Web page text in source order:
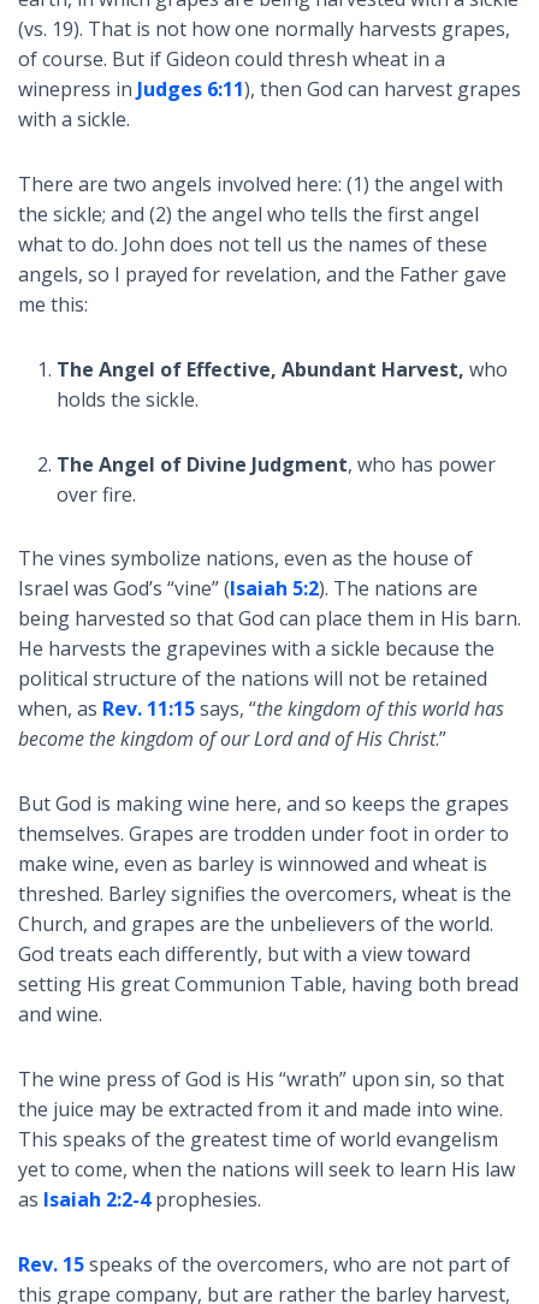
(vs. 19). That is not how one normally harvests grapes,
of course. But if Gideon could thresh wheat in a
winepress in Judges 6:11), then God can harvest grapes
with a sickle.
There are two angels involved here: (1) the angel with
the sickle; and (2) the angel who tells the first angel
what to do. John does not tell us the names of these
angels, so I prayed for revelation, and the Father gave
me this:
The Angel of Effective, Abundant Harvest, who
holds the sickle.
The Angel of Divine Judgment, who has power
over fire.
The vines symbolize nations, even as the house of
Israel was God’s “vine” (Isaiah 5:2). The nations are
being harvested so that God can place them in His barn.
He harvests the grapevines with a sickle because the
political structure of the nations will not be retained
when, as Rev. 11:15says, “the kingdom of this world has
become the kingdom of our Lord and of His Christ.”
But God is making wine here, and so keeps the grapes
themselves. Grapes are trodden under foot in order to
make wine, even as barley is winnowed and wheat is
threshed. Barley signifies the overcomers, wheat is the
Church, and grapes are the unbelievers of the world.
God treats each differently, but with a view toward
setting His great Communion Table, having both bread
and wine.
The wine press of God is His “wrath” upon sin, so that
the juice may be extracted from it and made into wine.
This speaks of the greatest time of world evangelism
yet to come, when the nations will seek to learn His law
as Isaiah 2:2-4prophesies.
Rev. 15speaks of the overcomers, who are not part of
this grape company, but are rather the barley harvest,